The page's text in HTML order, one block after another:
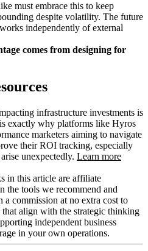
must embrace this to keep
despite volatility. The future
independently of external
comes from designing for
infrastructure investments is
exactly why platforms like Hyros
marketers aiming to navigate
their ROI tracking, especially
unexpectedly. Learn more
in this article are affiliate
the tools we recommend and
a commission at no extra cost to
align with the strategic thinking
independent business
in your own operations.